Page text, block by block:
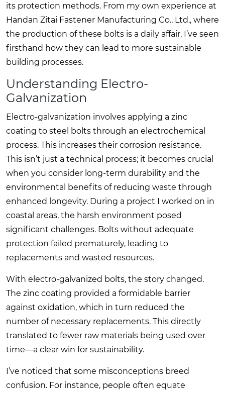
its protection methods. From my own experience at
Handan Zitai Fastener Manufacturing Co., Ltd., where
the production of these bolts is a daily affair, I’ve seen
firsthand how they can lead to more sustainable
building processes.
Understanding Electro-
Galvanization
Electro-galvanization involves applying a zinc
coating to steel bolts through an electrochemical
process. This increases their corrosion resistance.
This isn’t just a technical process; it becomes crucial
when you consider long-term durability and the
environmental benefits of reducing waste through
enhanced longevity. During a project I worked on in
coastal areas, the harsh environment posed
significant challenges. Bolts without adequate
protection failed prematurely, leading to
replacements and wasted resources.
With electro-galvanized bolts, the story changed.
The zinc coating provided a formidable barrier
against oxidation, which in turn reduced the
number of necessary replacements. This directly
translated to fewer raw materials being used over
time—a clear win for sustainability.
I’ve noticed that some misconceptions breed
confusion. For instance, people often equate